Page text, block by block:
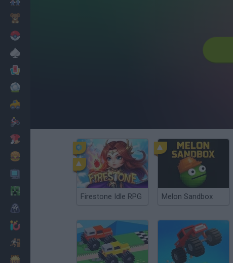
Firestone Idle RPG Melon Sandbox